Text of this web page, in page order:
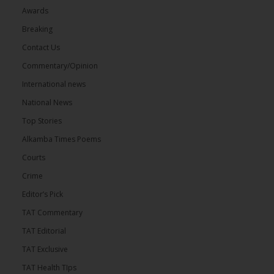
Awards
Breaking
Contact Us
Commentary/Opinion
International news
National News
Top Stories
Alkamba Times Poems
Courts
Crime
Editor’s Pick
TAT Commentary
TAT Editorial
TAT Exclusive
TAT Health TIps